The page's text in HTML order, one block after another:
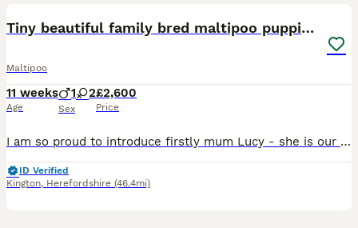
Tiny beautiful family bred maltipoo puppies ❤️
Maltipoo
11 weeks
Age
1 2
Sex
£2,600
Price
I am so proud to introduce firstly mum Lucy - she is our family pet and is an absolute pleasure to have in our lives .She stands at only 9 inches tall and weighs 2.5 kg ( before pregnancy) she has bee
ID Verified
Kington, Herefordshire (46.4mi)